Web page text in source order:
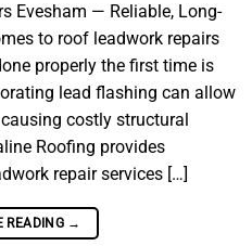
Evesham — Reliable, Long-
to roof leadwork repairs
properly the first time is
lead flashing can allow
costly structural
Roofing provides
repair services […]
READING →